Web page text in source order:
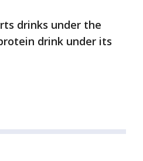
drinks under the
drink under its